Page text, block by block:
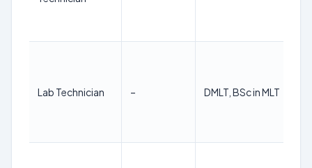
Lab Technician – DMLT, BSc in MLT